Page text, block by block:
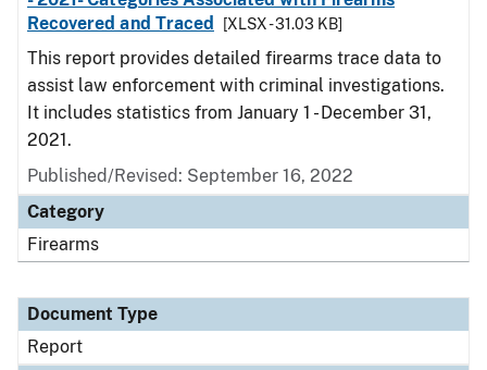
Recovered and Traced
[XLSX - 31.03 KB]
This report provides detailed firearms trace data to
assist law enforcement with criminal investigations.
It includes statistics from January 1 - December 31,
2021.
Published/Revised: September 16, 2022
Category
Firearms
Document Type
Report